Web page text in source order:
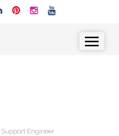
Engineer